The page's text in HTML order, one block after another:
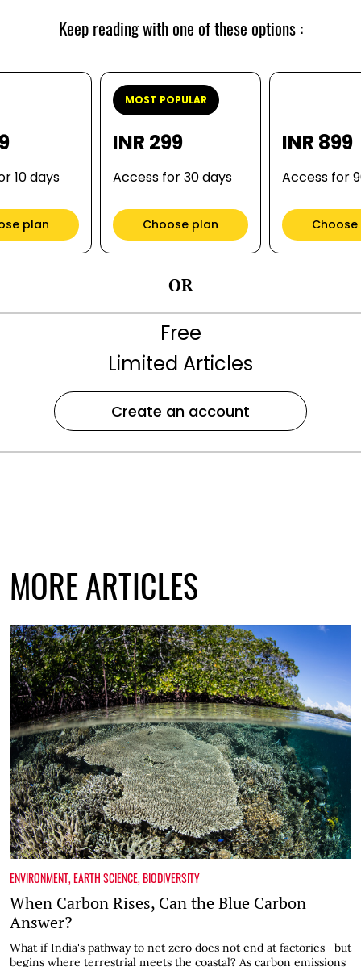
Keep reading with one of these options :
10 days
plan
MOST POPULAR
INR 299
Access for 30 days
Choose plan
INR 899
Access for
OR
Free
Limited Articles
Create an account
MORE ARTICLES
ENVIRONMENT,EARTH SCIENCE,BIODIVERSITY
When Carbon Rises, Can the Blue Carbon
Answer?
What if India's pathway to net zero does not end at factories—but
begins where terrestrial meets the coastal? As carbon emissions